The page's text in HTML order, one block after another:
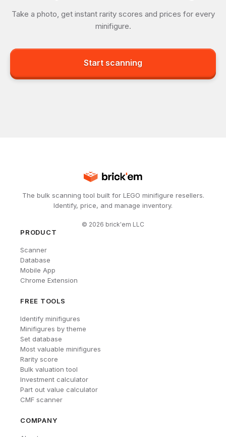
Take a photo, get instant rarity scores and prices for every
minifigure.
Start scanning
The bulk scanning tool built for LEGO minifigure resellers.
Identify, price, and manage inventory.
© 2026 brick'em LLC
PRODUCT
Scanner
Database
Mobile App
Chrome Extension
FREE TOOLS
Identify minifigures
Minifigures by theme
Set database
Most valuable minifigures
Rarity score
Bulk valuation tool
Investment calculator
Part out value calculator
CMF scanner
COMPANY